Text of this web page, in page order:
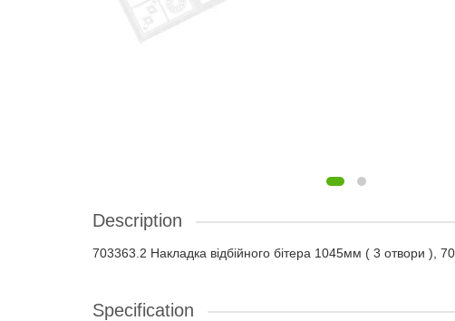
Description
703363.2 Накладка відбійного бітера 1045мм ( 3 отвори ),
Specification